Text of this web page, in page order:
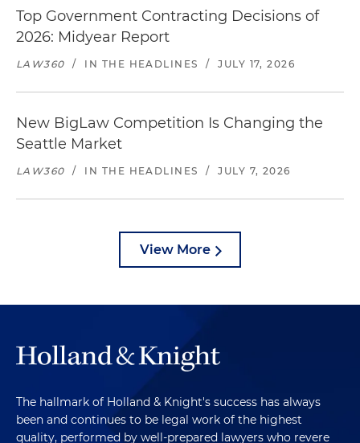
Top Government Contracting Decisions of
2026: Midyear Report
LAW360 / IN THE HEADLINES / JULY 17, 2026
New BigLaw Competition Is Changing the
Seattle Market
LAW360 / IN THE HEADLINES / JULY 7, 2026
View More
The hallmark of Holland & Knight's success has always
been and continues to be legal work of the highest
quality, performed by well-prepared lawyers who revere